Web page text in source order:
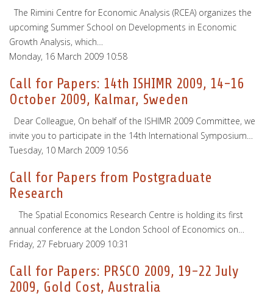
The Rimini Centre for Economic Analysis (RCEA) organizes the
upcoming Summer School on Developments in Economic
Growth Analysis, which…
Monday, 16 March 2009 10:58
Call for Papers: 14th ISHIMR 2009, 14-16
October 2009, Kalmar, Sweden
Dear Colleague, On behalf of the ISHIMR 2009 Committee, we
invite you to participate in the 14th International Symposium…
Tuesday, 10 March 2009 10:56
Call for Papers from Postgraduate
Research
The Spatial Economics Research Centre is holding its first
annual conference at the London School of Economics on…
Friday, 27 February 2009 10:31
Call for Papers: PRSCO 2009, 19-22 July
2009, Gold Cost, Australia